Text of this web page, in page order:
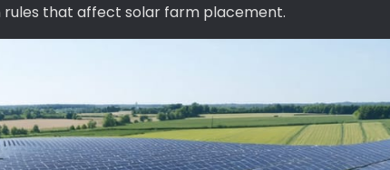
that affect solar farm placement.